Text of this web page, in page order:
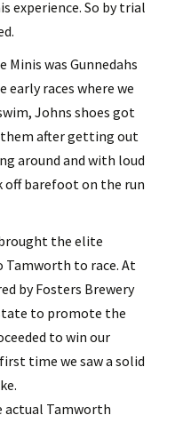
experience. So by trial
was Gunnedahs
early races where we
Johns shoes got
them after getting out
around and with loud
barefoot on the run
the elite
to race. At
by Fosters Brewery
to promote the
to win our
time we saw a solid
actual Tamworth